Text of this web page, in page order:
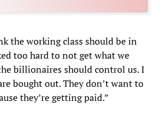
the working class should be in
too hard to not get what we
billionaires should control us. I
bought out. They don’t want to
they’re getting paid.”